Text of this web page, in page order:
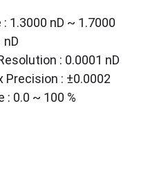
1.3000 nD ~ 1.7000
nD
: 0.0001 nD
Precision : ±0.0002
: 0.0 ~ 100 %